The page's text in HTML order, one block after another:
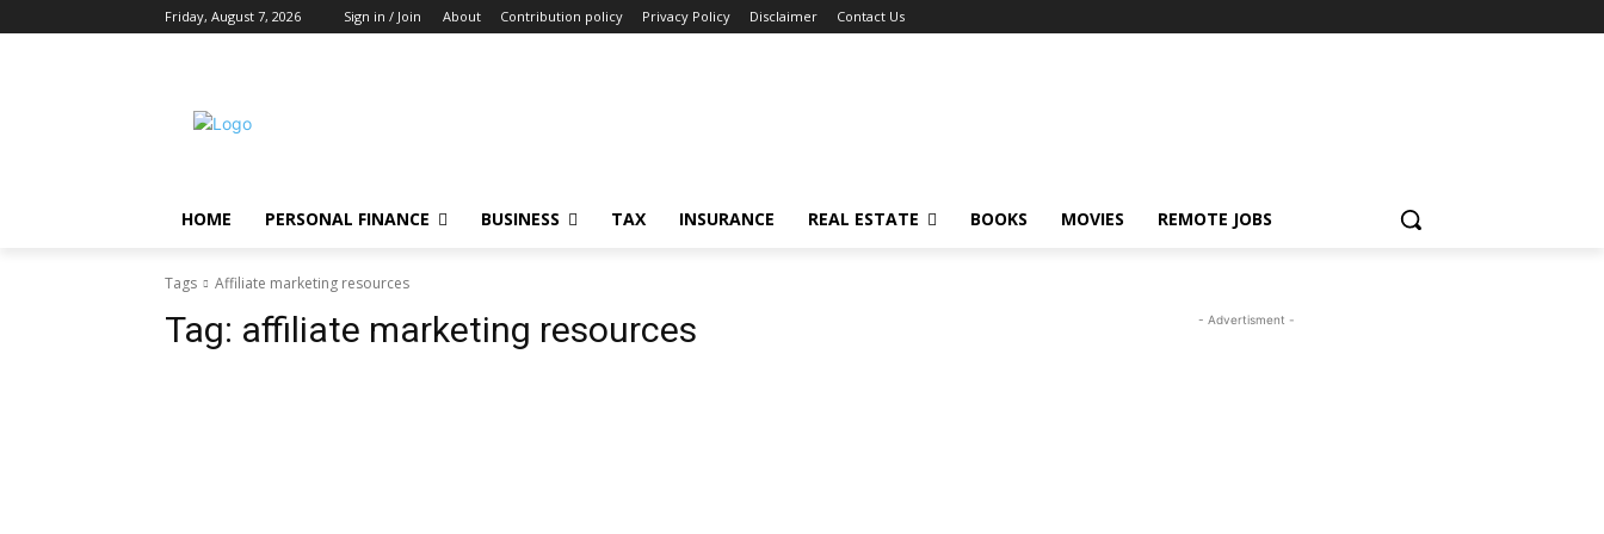
Friday, August 7, 2026 Sign in / Join About Contribution policy Privacy Policy Disclaimer Contact Us
HOME PERSONAL FINANCE BUSINESS TAX INSURANCE REAL ESTATE BOOKS MOVIES REMOTE JOBS
Tags Affiliate marketing resources
Tag: affiliate marketing resources - Advertisment -